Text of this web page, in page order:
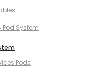
Pod System
Pods